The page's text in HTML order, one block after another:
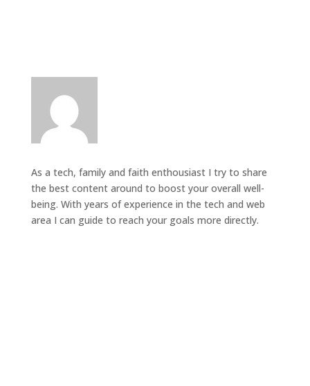
As a tech, family and faith enthousiast I try to share
the best content around to boost your overall well-
being. With years of experience in the tech and web
area I can guide to reach your goals more directly.